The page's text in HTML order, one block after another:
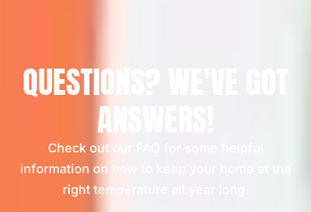
QUESTIONS? WE'VE GOT
ANSWERS!
Check out our FAQ for some helpful
information on how to keep your home at the
right temperature all year long.